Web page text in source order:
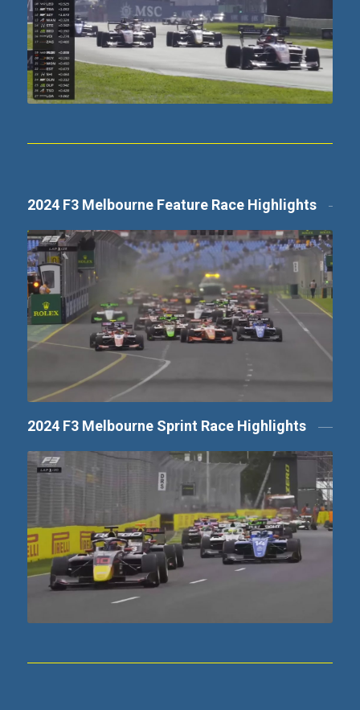
2024 F3 Melbourne Feature Race Highlights
2024 F3 Melbourne Sprint Race Highlights